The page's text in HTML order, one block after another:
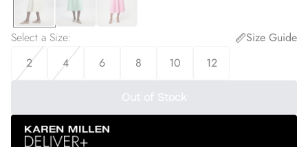
Select a Size:
Size Guide
2
4 6 8 10 12
Out of Stock